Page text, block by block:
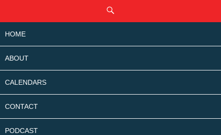
CONTENT
HOME
ABOUT
CALENDARS
CONTACT
PODCAST